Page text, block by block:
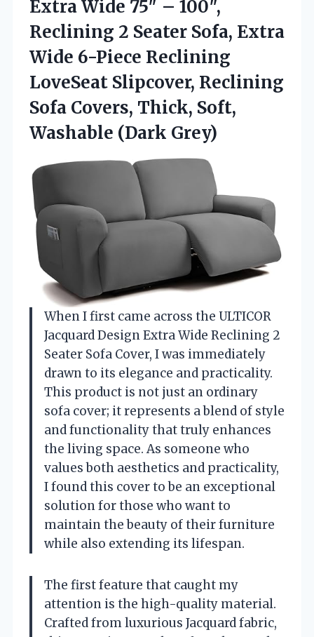
Extra Wide 75″ – 100″,
Reclining 2 Seater Sofa, Extra
Wide 6-Piece Reclining
LoveSeat Slipcover, Reclining
Sofa Covers, Thick, Soft,
Washable (Dark Grey)
When I first came across the ULTICOR
Jacquard Design Extra Wide Reclining 2
Seater Sofa Cover, I was immediately
drawn to its elegance and practicality.
This product is not just an ordinary
sofa cover; it represents a blend of style
and functionality that truly enhances
the living space. As someone who
values both aesthetics and practicality,
I found this cover to be an exceptional
solution for those who want to
maintain the beauty of their furniture
while also extending its lifespan.
The first feature that caught my
attention is the high-quality material.
Crafted from luxurious Jacquard fabric,